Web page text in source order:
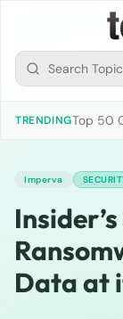
TRENDINGTop 50
Imperva
Data at